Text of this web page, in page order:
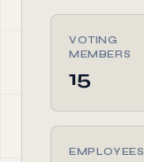
VOTING
MEMBERS
15
EMPLOYEES